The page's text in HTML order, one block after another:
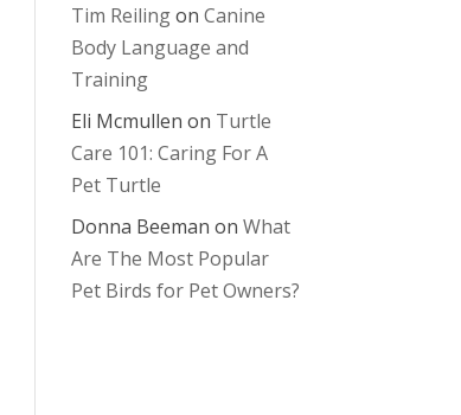
Tim ReilingonCanine
Body Language and
Training
Eli Mcmullen on Turtle
Care 101: Caring For A
Pet Turtle
Donna Beeman onWhat
Are The Most Popular
Pet Birds for Pet Owners?